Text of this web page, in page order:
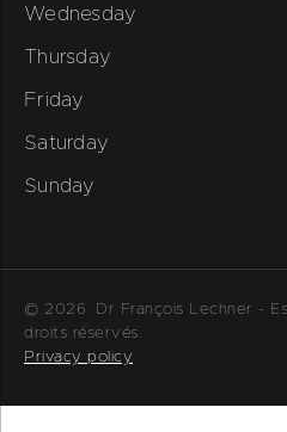
Wednesday
Thursday
Friday
Saturday
Sunday
© 2026. Dr François Lechner -
droits réservés.
Privacy policy